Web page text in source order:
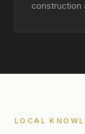
construction
LOCAL